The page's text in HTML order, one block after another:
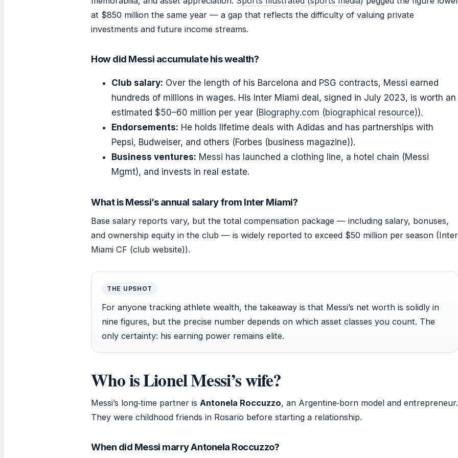
at $850 million the same year — a gap that reflects the difficulty of valuing private
investments and future income streams.
How did Messi accumulate his wealth?
Club salary: Over the length of his Barcelona and PSG contracts, Messi earned
hundreds of millions in wages. His Inter Miami deal, signed in July 2023, is worth an
estimated $50–60 million per year (Biography.com (biographical resource)).
Endorsements: He holds lifetime deals with Adidas and has partnerships with
Pepsi, Budweiser, and others (Forbes (business magazine)).
Business ventures: Messi has launched a clothing line, a hotel chain (Messi
Mgmt), and invests in real estate.
What is Messi’s annual salary from Inter Miami?
Base salary reports vary, but the total compensation package — including salary, bonuses,
and ownership equity in the club — is widely reported to exceed $50 million per season (Inter
Miami CF (club website)).
THE UPSHOT
For anyone tracking athlete wealth, the takeaway is that Messi’s net worth is solidly in
nine figures, but the precise number depends on which asset classes you count. The
only certainty: his earning power remains elite.
Who is Lionel Messi’s wife?
Messi’s long‑time partner is Antonela Roccuzzo, an Argentine‑born model and entrepreneur.
They were childhood friends in Rosario before starting a relationship.
When did Messi marry Antonela Roccuzzo?